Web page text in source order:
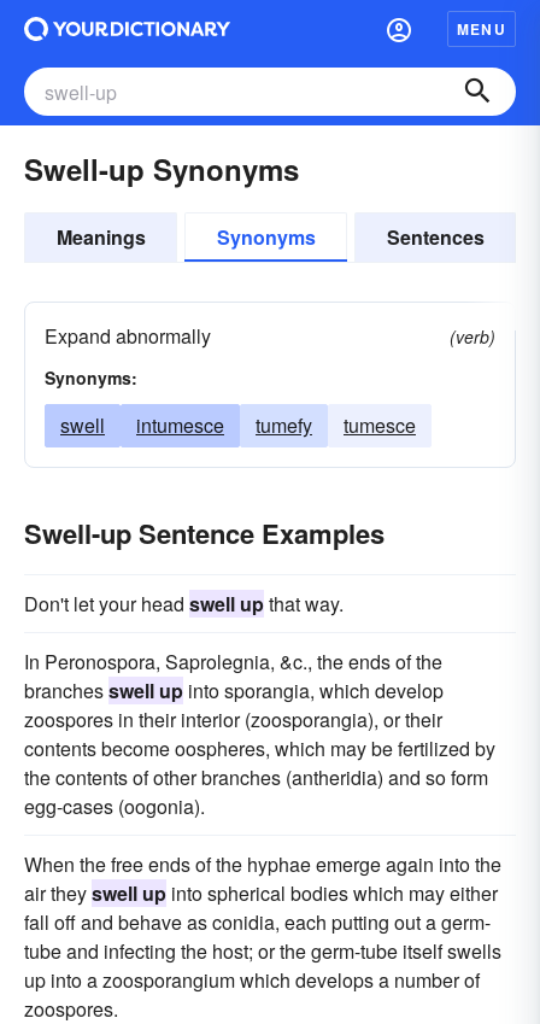
MENU
Swell-up Synonyms
Meanings Synonyms Sentences
Expand abnormally
(verb)
Synonyms:
swell intumesce tumefy tumesce
Swell-up Sentence Examples
Don't let your head swell upthat way.
In Peronospora, Saprolegnia, &c., the ends of the
branchesswell up into sporangia, which develop
zoospores in their interior (zoosporangia), or their
contents become oospheres, which may be fertilized by
the contents of other branches (antheridia) and so form
egg-cases (oogonia).
When the free ends of the hyphae emerge again into the
air theyswell up into spherical bodies which may either
fall off and behave as conidia, each putting out a germ-
tube and infecting the host; or the germ-tube itself swells
up into a zoosporangium which develops a number of
zoospores.